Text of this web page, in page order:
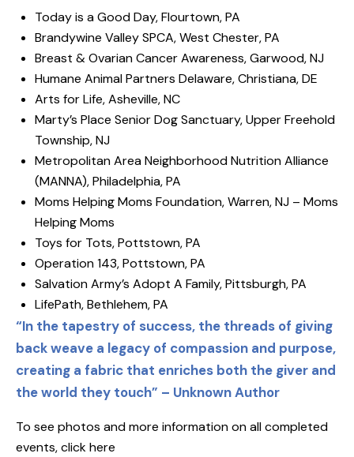
Today is a Good Day, Flourtown, PA
Brandywine Valley SPCA, West Chester, PA
Breast & Ovarian Cancer Awareness, Garwood, NJ
Humane Animal Partners Delaware, Christiana, DE
Arts for Life, Asheville, NC
Marty’s Place Senior Dog Sanctuary, Upper Freehold
Township, NJ
Metropolitan Area Neighborhood Nutrition Alliance
(MANNA), Philadelphia, PA
Moms Helping Moms Foundation, Warren, NJ – Moms
Helping Moms
Toys for Tots, Pottstown, PA
Operation 143, Pottstown, PA
Salvation Army’s Adopt A Family, Pittsburgh, PA
LifePath, Bethlehem, PA
“In the tapestry of success, the threads of giving
back weave a legacy of compassion and purpose,
creating a fabric that enriches both the giver and
the world they touch” – Unknown Author
To see photos and more information on all completed
events, clickhere